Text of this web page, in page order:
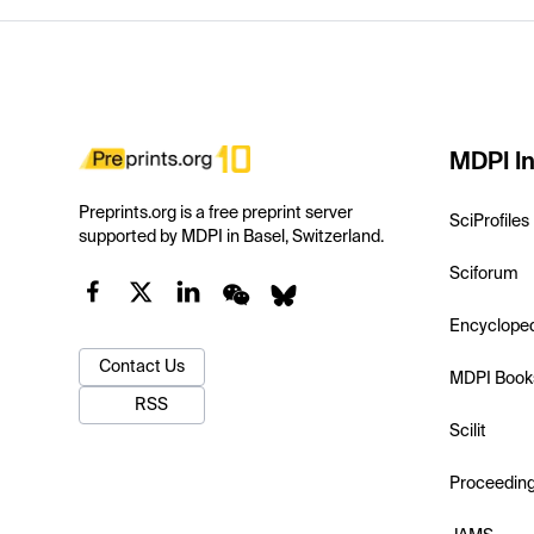
Preprints.org is a free preprint server
supported by MDPI in Basel, Switzerland.
Contact Us
RSS
MDPI
SciProfiles
Sciforum
MDPI
Scilit